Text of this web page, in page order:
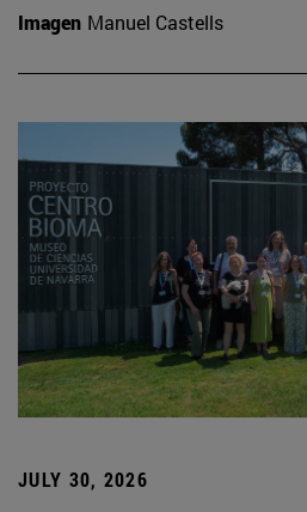
Imagen Manuel Castells
JULY 30, 2026